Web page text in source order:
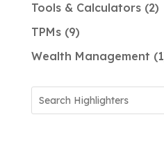
Tools & Calculators 2
TPMs 9
Wealth Management 1